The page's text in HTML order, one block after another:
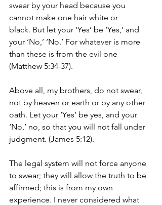
swear by your head because you
cannot make one hair white or
black. But let your ‘Yes’ be ‘Yes,’ and
your ‘No,’ ‘No.’ For whatever is more
than these is from the evil one
(Matthew 5:34-37).
Above all, my brothers, do not swear,
not by heaven or earth or by any other
oath. Let your ‘Yes’ be yes, and your
‘No,’ no, so that you will not fall under
judgment. (James 5:12).
The legal system will not force anyone
to swear; they will allow the truth to be
affirmed; this is from my own
experience. I never considered what